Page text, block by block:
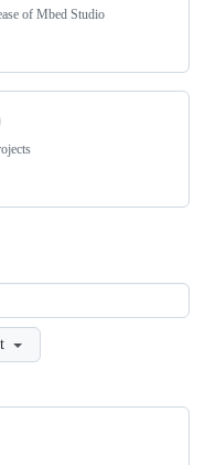
of Mbed Studio